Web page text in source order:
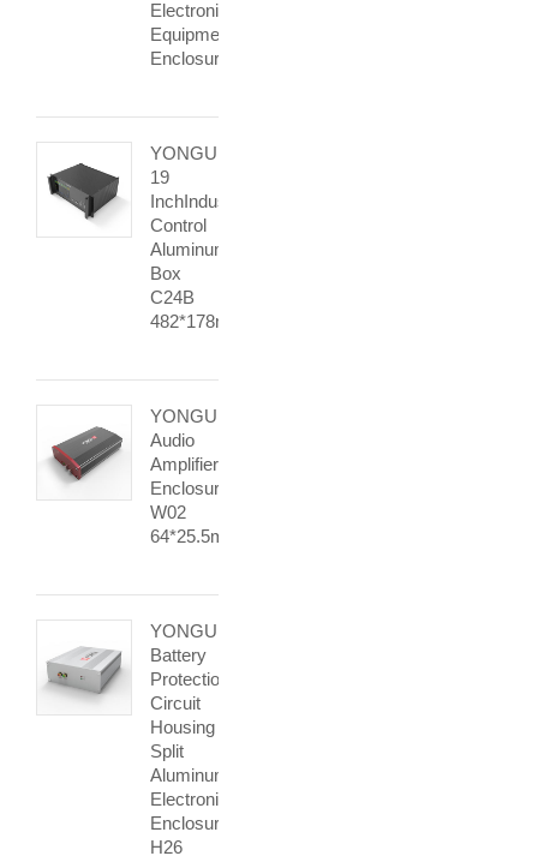
Electronic
Equipment
Enclosures
YONGU
19
InchIndustrial
Control
Aluminum
Box
C24B
482*178mm
YONGU
Audio
Amplifier
Enclosure
W02
64*25.5mm
YONGU
Battery
Protection
Circuit
Housing
Split
Aluminum
Electronic
Enclosure
H26